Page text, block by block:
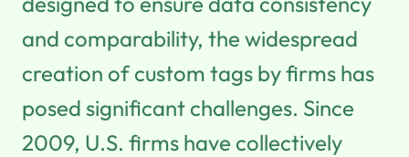
and comparability, the widespread
creation of custom tags by firms has
posed significant challenges. Since
2009, U.S. firms have collectively